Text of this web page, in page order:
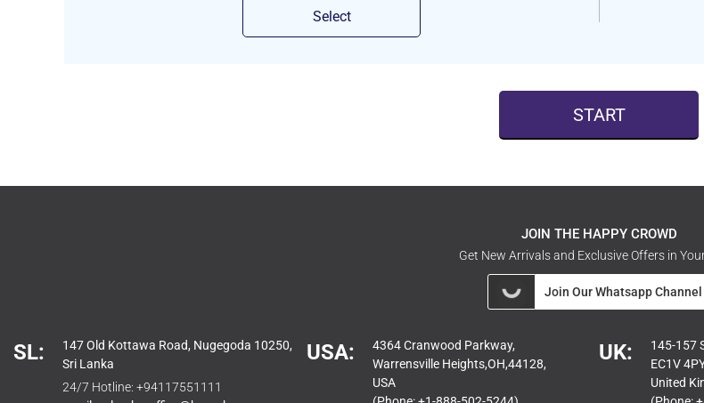
Select
START
JOIN THE HAPPY CROWD
Get New Arrivals and Exclusive Offers in
Join Our Whatsapp Channel
SL:
147 Old Kottawa Road, Nugegoda 10250,
Sri Lanka
24/7 Hotline: +94117551111
USA:
4364 Cranwood Parkway,
Warrensville Heights,OH,44128,
USA
UK:
145-157
EC1V
United